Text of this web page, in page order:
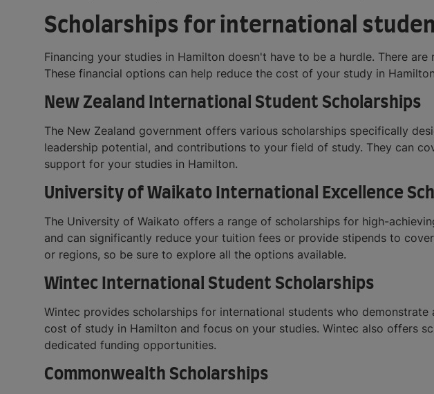
Scholarships for international
Financing your studies in Hamilton doesn't have to be a hurdle. There are
These financial options can help reduce the cost of your study in
New Zealand International Student Scholarships
The New Zealand government offers various scholarships specifically
leadership potential, and contributions to your field of study. They can
support for your studies in Hamilton.
University of Waikato International Excellence
The University of Waikato offers a range of scholarships for high-
and can significantly reduce your tuition fees or provide stipends to
or regions, so be sure to explore all the options available.
Wintec International Student Scholarships
Wintec provides scholarships for international students who
cost of study in Hamilton and focus on your studies. Wintec also offers
dedicated funding opportunities.
Commonwealth Scholarships